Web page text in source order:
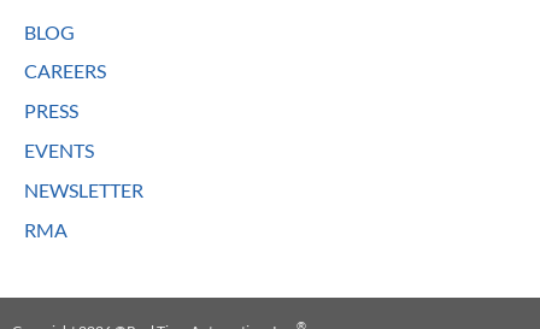
BLOG
CAREERS
PRESS
EVENTS
NEWSLETTER
RMA
®